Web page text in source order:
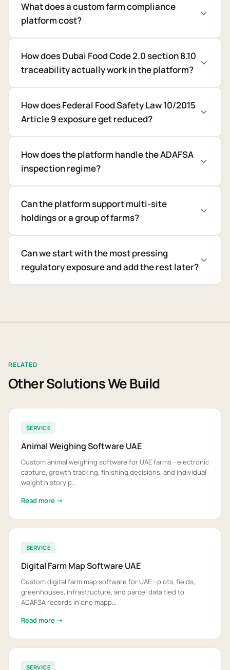
What does a custom farm compliance
platform cost?
How does Dubai Food Code 2.0 section 8.10
traceability actually work in the platform?
How does Federal Food Safety Law 10/2015
Article 9 exposure get reduced?
How does the platform handle the ADAFSA
inspection regime?
Can the platform support multi-site
holdings or a group of farms?
Can we start with the most pressing
regulatory exposure and add the rest later?
RELATED
Other Solutions We Build
SERVICE
Animal Weighing Software UAE
Custom animal weighing software for UAE farms - electronic
capture, growth tracking, finishing decisions, and individual
weight history p...
Read more →
SERVICE
Digital Farm Map Software UAE
Custom digital farm map software for UAE - plots, fields,
greenhouses, infrastructure, and parcel data tied to
ADAFSA records in one mapp...
Read more →
SERVICE